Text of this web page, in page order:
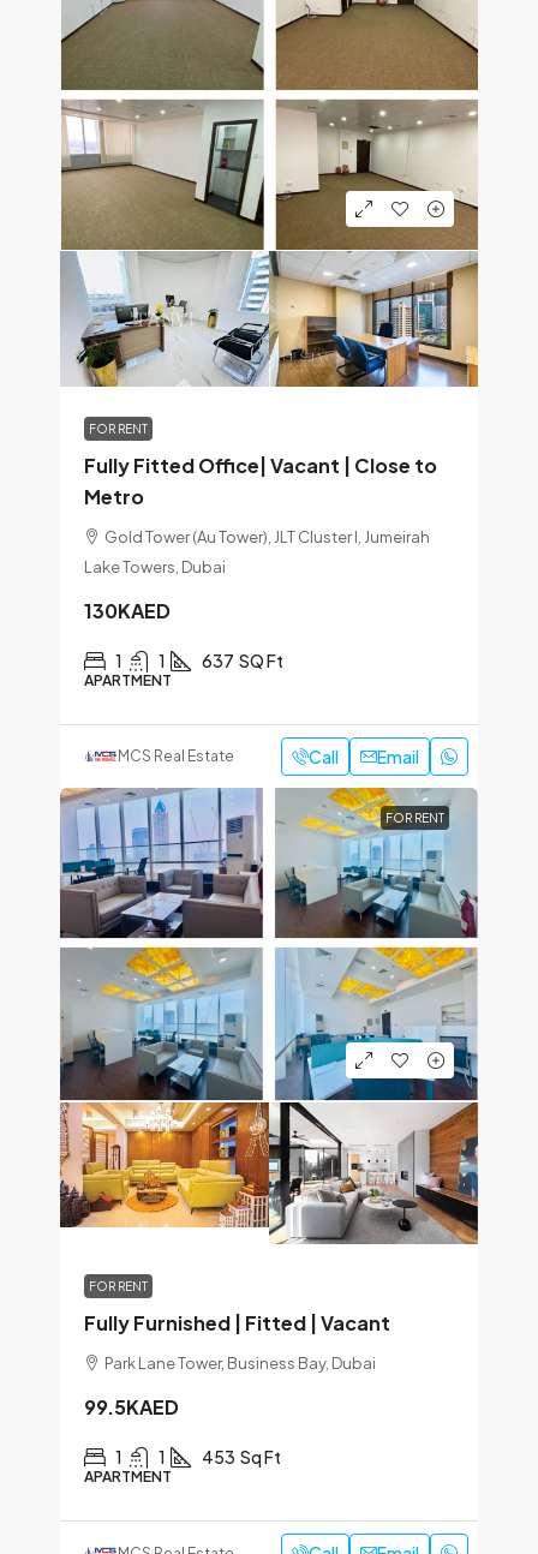
FOR RENT
Fully Fitted Office| Vacant | Close to
Metro
Gold Tower (Au Tower), JLT Cluster I, Jumeirah
Lake Towers, Dubai
130KAED
1 1 637 SQ Ft
APARTMENT
MCS Real Estate Call Email
FOR RENT
FOR RENT
Fully Furnished | Fitted | Vacant
Park Lane Tower, Business Bay, Dubai
99.5KAED
1 1 453 Sq Ft
APARTMENT